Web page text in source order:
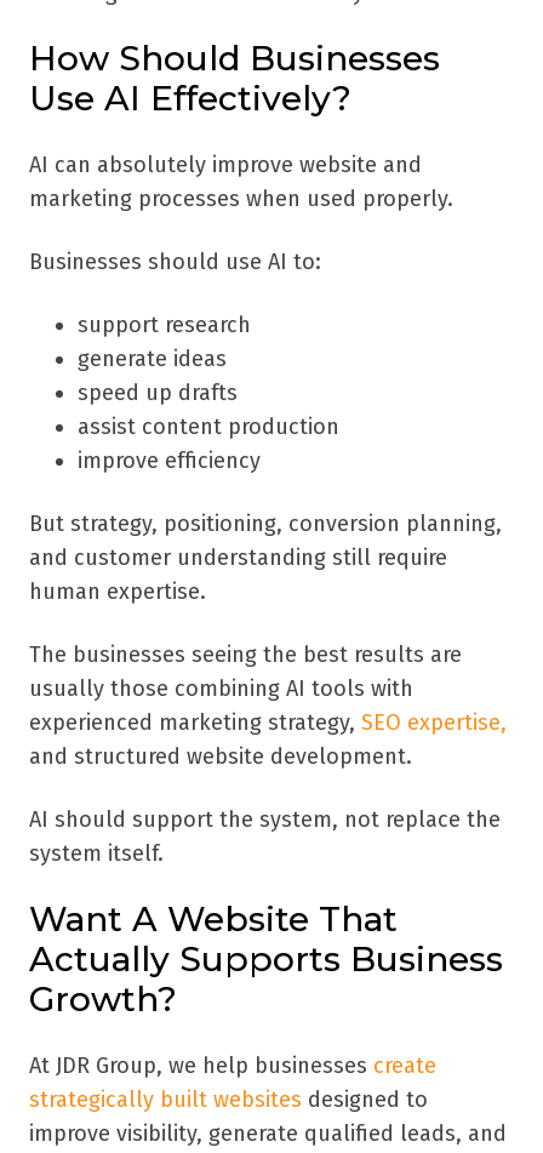
How Should Businesses
Use AI Effectively?
AI can absolutely improve website and
marketing processes when used properly.
Businesses should use AI to:
support research
generate ideas
speed up drafts
assist content production
improve efficiency
But strategy, positioning, conversion planning,
and customer understanding still require
human expertise.
The businesses seeing the best results are
usually those combining AI tools with
experienced marketing strategy, SEO expertise,
and structured website development.
AI should support the system, not replace the
system itself.
Want A Website That
Actually Supports Business
Growth?
At JDR Group, we help businesses create
strategically built websites designed to
improve visibility, generate qualified leads, and